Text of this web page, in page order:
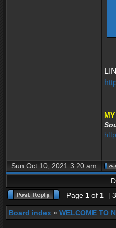
Sun Oct 10, 2021 3:20 am
Page 1 of 1 [
Board index » WELCOME TO